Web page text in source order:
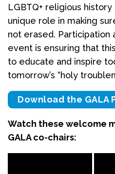
Book Shelf
Awards & Prizes
Resources
Get Involved
Donate
Contact Us
LGBTQ+ religious history
unique role in making
not erased. Participation
event is ensuring that
to educate and inspire
tomorrow’s “holy
Download the GALA
Watch these welcome
GALA co-chairs: